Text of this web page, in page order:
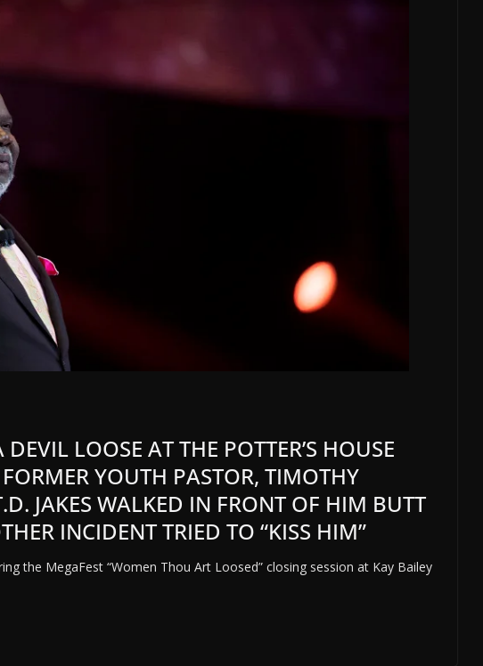
LOOSE AT THE POTTER’S HOUSE
FORMER YOUTH PASTOR, TIMOTHY
JAKES WALKED IN FRONT OF HIM BUTT
INCIDENT TRIED TO “KISS HIM”
the MegaFest “Women Thou Art Loosed” closing session at Kay Bailey